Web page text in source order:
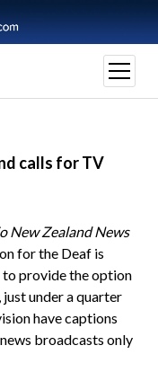
open
menu
calls for TV
New Zealand News
for the Deaf is
provide the option
under a quarter
have captions
broadcasts only